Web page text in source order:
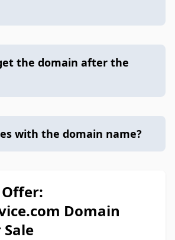
the domain after the
with the domain name?
Domain